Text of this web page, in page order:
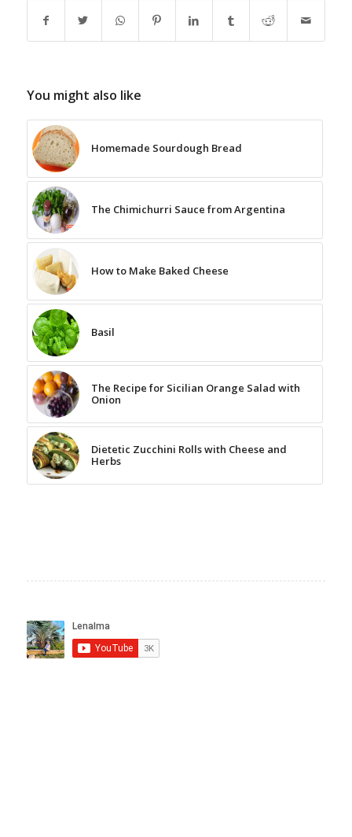
You might also like
Homemade Sourdough Bread
The Chimichurri Sauce from Argentina
How to Make Baked Cheese
Basil
The Recipe for Sicilian Orange Salad with
Onion
Dietetic Zucchini Rolls with Cheese and
Herbs